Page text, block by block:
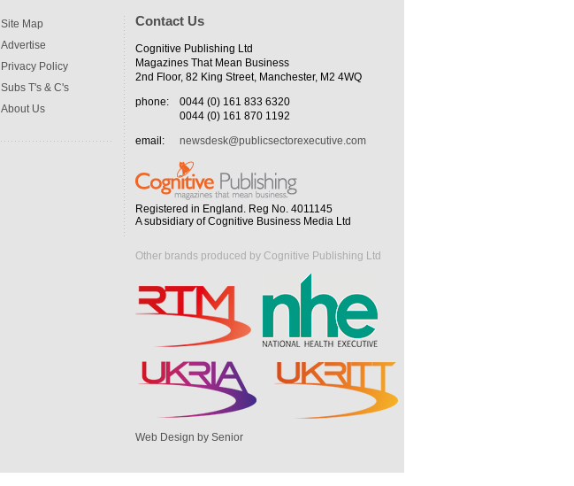
Site Map
Advertise
Privacy Policy
Subs T's & C's
About Us
Contact Us
Cognitive Publishing Ltd
Magazines That Mean Business
2nd Floor, 82 King Street, Manchester, M2 4WQ
phone:
0044 (0) 161 833 6320
0044 (0) 161 870 1192
email:
newsdesk@publicsectorexecutive.com
Registered in England. Reg No. 4011145
A subsidiary of Cognitive Business Media Ltd
Other brands produced by Cognitive Publishing Ltd
Web Design by Senior